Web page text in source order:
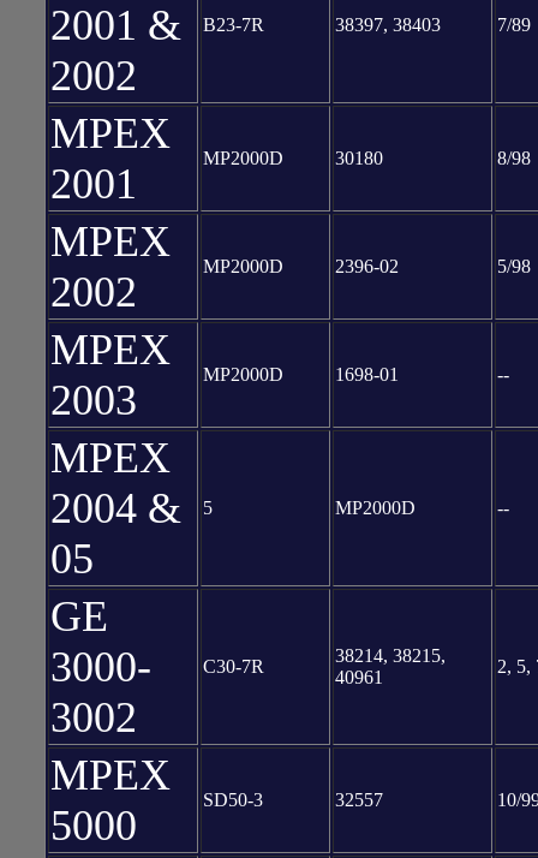
2001 &
2002
B23-7R 38397, 38403 7/89
MPEX
2001
MP2000D 30180 8/98
MPEX
2002
MP2000D 2396-02 5/98
MPEX
2003
MP2000D 1698-01 --
MPEX
2004 &
05
5 MP2000D --
GE
3000-
3002
C30-7R
38214, 38215,
40961
2, 5,
MPEX
5000
SD50-3 32557 10/